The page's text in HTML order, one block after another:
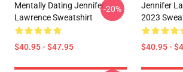
Mentally Dating Jennifer
Lawrence Sweatshirt
$40.95 - $47.95
-20%
Jennifer
2023
$40.95 -